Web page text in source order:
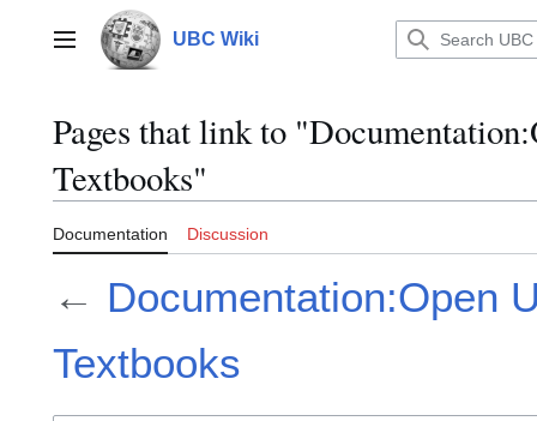
contentMain menu UBC Wiki
Pages that link to
Textbooks"
Documentation Discussion
← Documentation:Open
Textbooks